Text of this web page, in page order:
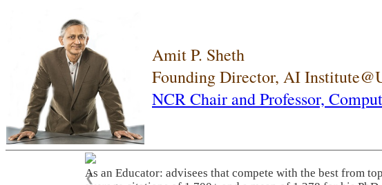
Amit P. Sheth
Founding Director, AI
NCR Chair and Professor,
As an Educator: advisees that compete with the best from
❮